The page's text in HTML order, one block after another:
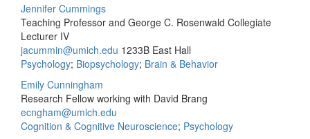
Jennifer Cummings
Teaching Professor and George C. Rosenwald Collegiate
Lecturer IV
jacummin@umich.edu 1233B East Hall
Psychology; Biopsychology; Brain & Behavior
Emily Cunningham
Research Fellow working with David Brang
ecngham@umich.edu
Cognition & Cognitive Neuroscience; Psychology